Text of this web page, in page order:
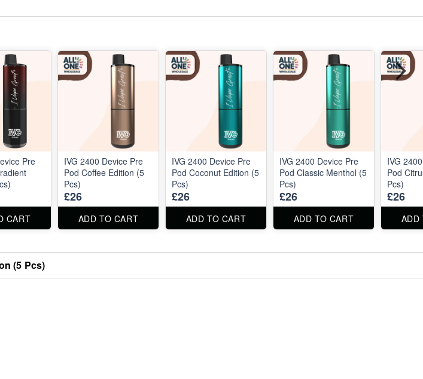
Pre
CART
IVG 2400 Device Pre
Pod Coffee Edition (5
Pcs)
£26
ADD TO CART
IVG 2400 Device Pre
Pod Coconut Edition (5
Pcs)
£26
ADD TO CART
IVG 2400 Device Pre
Pod Classic Menthol (5
Pcs)
£26
ADD TO CART
IVG
Pod
Pcs)
£26
ADD
(5 Pcs)